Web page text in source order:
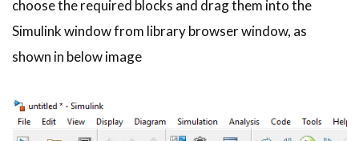
choose the required blocks and drag them into the
Simulink window from library browser window, as
shown in below image